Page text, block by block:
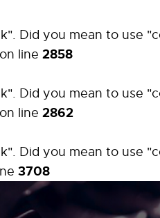
Did you mean to use
on line 2858
Did you mean to use
on line 2862
Did you mean to use
3708